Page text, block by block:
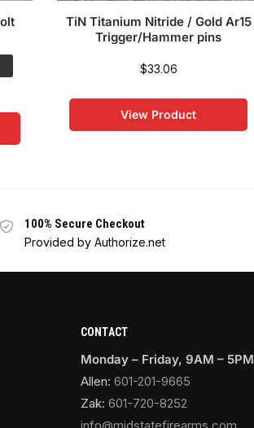
TiN Titanium Nitride / Gold Ar15
Trigger/Hammer pins
$33.06
View Product
100% Secure Checkout
Provided by Authorize.net
CONTACT
Monday – Friday, 9AM – 5PM
Allen: 601-201-9665
Zak: 601-720-8252